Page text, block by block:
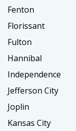
Fenton
Florissant
Fulton
Hannibal
Independence
Jefferson City
Joplin
Kansas City